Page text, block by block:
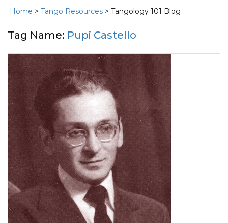
Home > Tango Resources > Tangology 101 Blog
Tag Name: Pupi Castello